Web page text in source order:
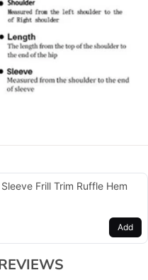
Frill Trim Ruffle Hem
Add